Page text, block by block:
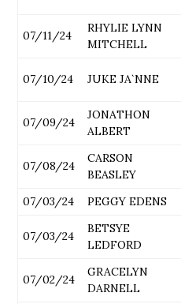
07/11/24
RHYLIE LYNN
MITCHELL
07/10/24 JUKE JA`NNE
07/09/24
JONATHON
ALBERT
07/08/24
CARSON
BEASLEY
07/03/24
PEGGY EDENS
07/03/24
BETSYE
LEDFORD
07/02/24
GRACELYN
DARNELL